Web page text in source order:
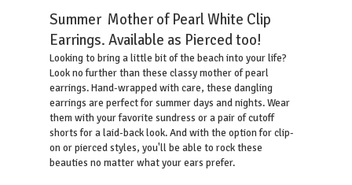
Summer Mother of Pearl White Clip
Earrings. Available as Pierced too!
Looking to bring a little bit of the beach into your life?
Look no further than these classy mother of pearl
earrings. Hand-wrapped with care, these dangling
earrings are perfect for summer days and nights. Wear
them with your favorite sundress or a pair of cutoff
shorts for a laid-back look. And with the option for clip-
on or pierced styles, you'll be able to rock these
beauties no matter what your ears prefer.